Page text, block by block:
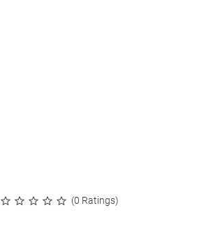
(0 Ratings)